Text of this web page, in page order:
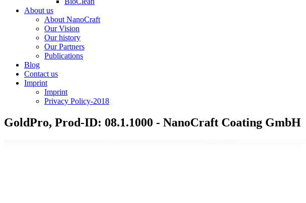
About us
About NanoCraft
Our Vision
Our history
Our Partners
Publications
Blog
Contact us
Imprint
Imprint
Privacy Policy-2018
GoldPro, Prod-ID: 08.1.1000 - NanoCraft Coating GmbH